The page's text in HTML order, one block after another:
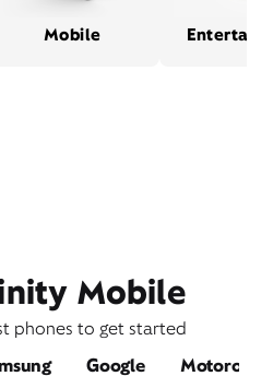
Mobile
Mobile
phones to get started
Google Motorola